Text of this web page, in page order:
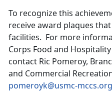
To recognize this
receive award plaques
facilities. For more
Corps Food and
contact Ric Pomeroy,
and Commercial
pomeroyk@usmc-mccs.org